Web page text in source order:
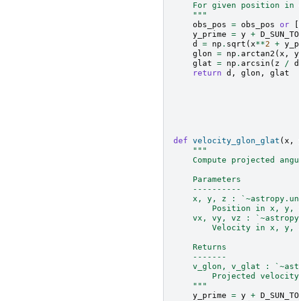
For given position in
    """
obs_pos = obs_pos or
y_prime = y +
d
= np . sqrt ( x**2 +
glon = np . arctan2 ( x ,
glat = np . arcsin ( z / d
return d , glon , glat
def velocity_glon_glat ( x ,
"""
Compute projected
    Parameters
    ----------
x, y, z :
Position in x, y,
vx, vy, vz :
Velocity in x, y,
    Returns
    -------
v_glon, v_glat :
Projected
    """
y_prime = y +